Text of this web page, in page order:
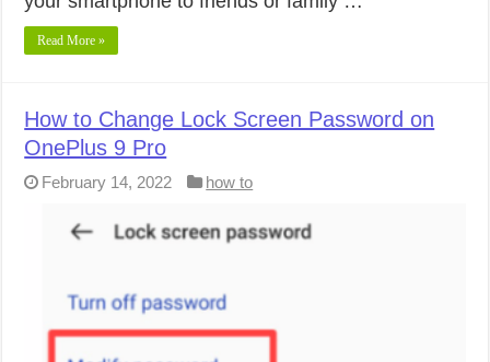
Read More »
How to Change Lock Screen Password on
OnePlus 9 Pro
February 14, 2022 how to